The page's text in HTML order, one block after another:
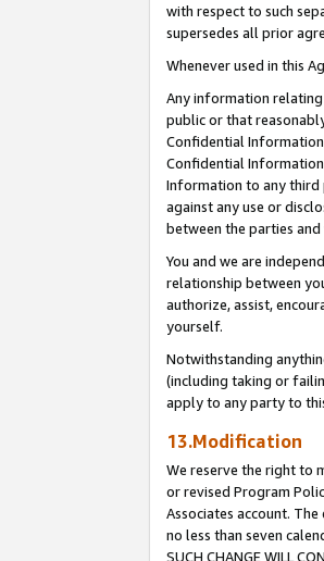
with respect to such
supersedes all prior
Whenever used in this
Any information
public or that
Confidential
Confidential
Information to any third
against any use or
between the parties
You and we are
relationship between
authorize, assist,
yourself.
Notwithstanding
(including taking or
apply to any party to
13.Modification
We reserve the right to
or revised Program
Associates account.
no less than seven
SUCH CHANGE WILL